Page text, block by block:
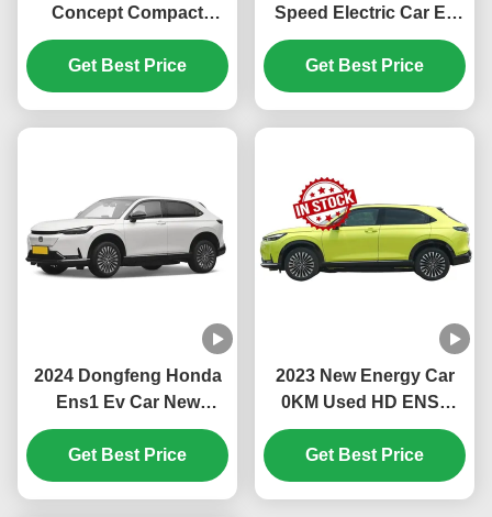
Concept Compact
Family SUV with Low
Fuel Consumption and
Maximum Torque of
Get Best Price
Speed Electric Car Ev
Car Ens1 Hon-da Ens1
Electric Suv China Ev
Car Stock Hon-da Ens1
Get Best Price
2024 Dongfeng Honda
Ens1 Ev Car New
Energy Electric Vehicles
Suv Adult 4 Wheels 5
Seats Auto Electric Car
Get Best Price
2023 New Energy Car
0KM Used HD ENS1
150KM/H Suv Electric
Car Japanese Famous
brand China Factory
Get Best Price